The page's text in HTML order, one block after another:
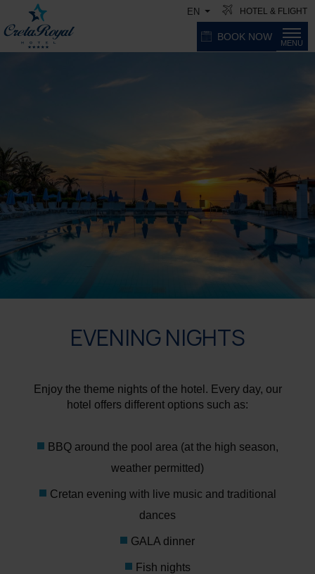
EN HOTEL & FLIGHT
MENU
BOOK NOW
EVENING NIGHTS
Enjoy the theme nights of the hotel. Every day, our
hotel offers different options such as:
BBQ around the pool area (at the high season,
weather permitted)
Cretan evening with live music and traditional
dances
GALA dinner
Fish nights